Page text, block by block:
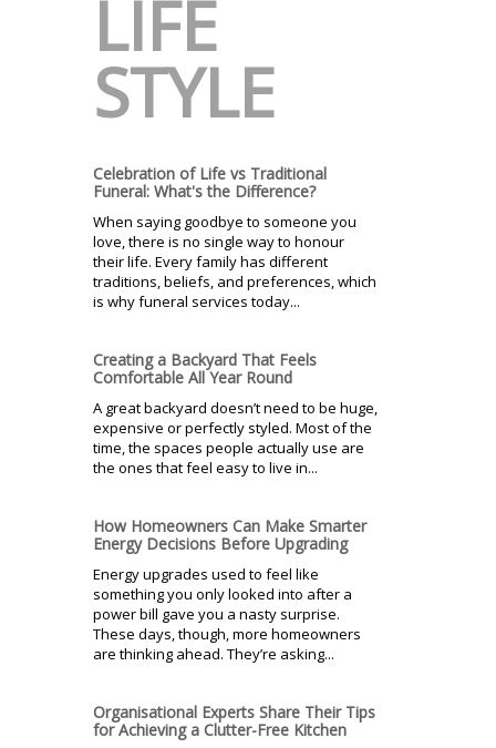
LIFE
STYLE
Celebration of Life vs Traditional
Funeral: What's the Difference?
When saying goodbye to someone you
love, there is no single way to honour
their life. Every family has different
traditions, beliefs, and preferences, which
is why funeral services today...
Creating a Backyard That Feels
Comfortable All Year Round
A great backyard doesn’t need to be huge,
expensive or perfectly styled. Most of the
time, the spaces people actually use are
the ones that feel easy to live in...
How Homeowners Can Make Smarter
Energy Decisions Before Upgrading
Energy upgrades used to feel like
something you only looked into after a
power bill gave you a nasty surprise.
These days, though, more homeowners
are thinking ahead. They’re asking...
Organisational Experts Share Their Tips
for Achieving a Clutter-Free Kitchen